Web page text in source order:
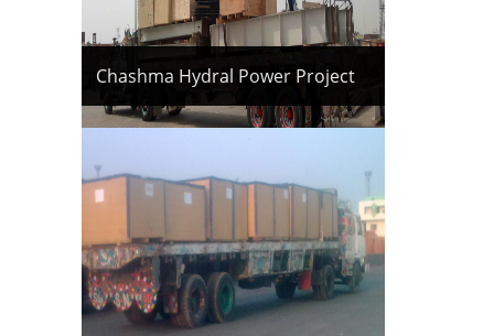
Chashma Hydral Power Project